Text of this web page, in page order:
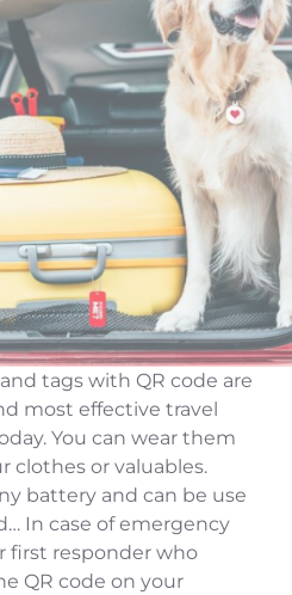
tags with QR code are
most effective travel
You can wear them
clothes or valuables.
battery and can be use
In case of emergency
first responder who
QR code on your